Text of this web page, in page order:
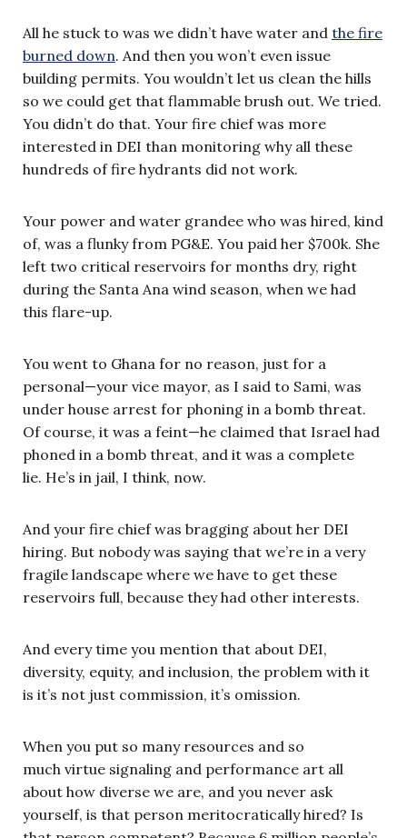
All he stuck to was we didn’t have water and the fire
burned down. And then you won’t even issue
building permits. You wouldn’t let us clean the hills
so we could get that flammable brush out. We tried.
You didn’t do that. Your fire chief was more
interested in DEI than monitoring why all these
hundreds of fire hydrants did not work.
Your power and water grandee who was hired, kind
of, was a flunky from PG&E. You paid her $700k. She
left two critical reservoirs for months dry, right
during the Santa Ana wind season, when we had
this flare-up.
You went to Ghana for no reason, just for a
personal—your vice mayor, as I said to Sami, was
under house arrest for phoning in a bomb threat.
Of course, it was a feint—he claimed that Israel had
phoned in a bomb threat, and it was a complete
lie. He’s in jail, I think, now.
And your fire chief was bragging about her DEI
hiring. But nobody was saying that we’re in a very
fragile landscape where we have to get these
reservoirs full, because they had other interests.
And every time you mention that about DEI,
diversity, equity, and inclusion, the problem with it
is it’s not just commission, it’s omission.
When you put so many resources and so
much virtue signaling and performance art all
about how diverse we are, and you never ask
yourself, is that person meritocratically hired? Is